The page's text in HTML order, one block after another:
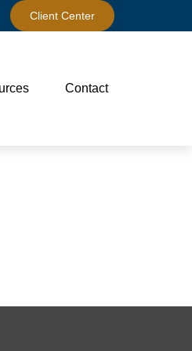
Client Center
Contact